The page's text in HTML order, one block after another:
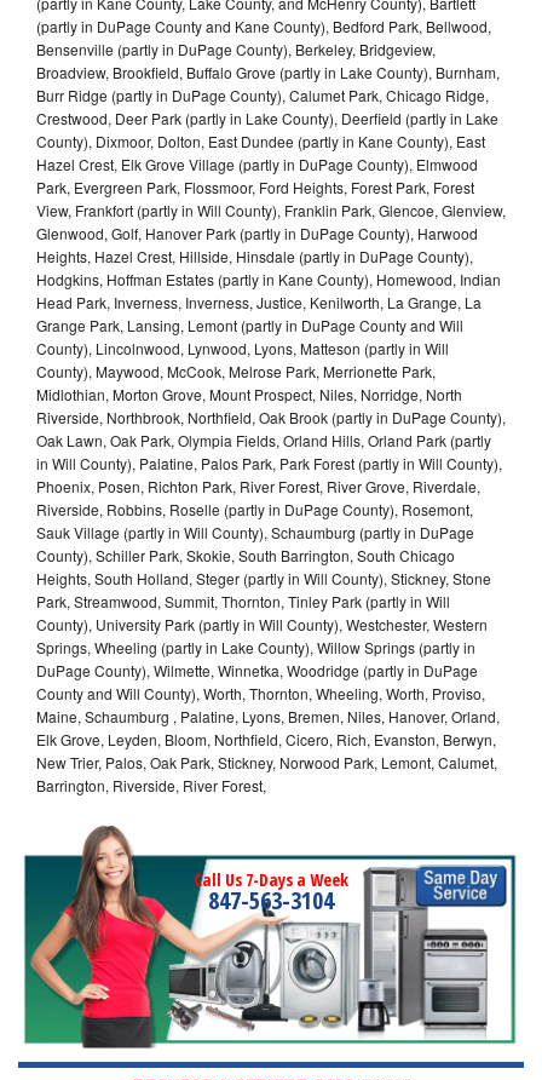
(partly in DuPage County and Kane County), Bedford Park, Bellwood,
Bensenville (partly in DuPage County), Berkeley, Bridgeview,
Broadview, Brookfield, Buffalo Grove (partly in Lake County), Burnham,
Burr Ridge (partly in DuPage County), Calumet Park, Chicago Ridge,
Crestwood, Deer Park (partly in Lake County), Deerfield (partly in Lake
County), Dixmoor, Dolton, East Dundee (partly in Kane County), East
Hazel Crest, Elk Grove Village (partly in DuPage County), Elmwood
Park, Evergreen Park, Flossmoor, Ford Heights, Forest Park, Forest
View, Frankfort (partly in Will County), Franklin Park, Glencoe, Glenview,
Glenwood, Golf, Hanover Park (partly in DuPage County), Harwood
Heights, Hazel Crest, Hillside, Hinsdale (partly in DuPage County),
Hodgkins, Hoffman Estates (partly in Kane County), Homewood, Indian
Head Park, Inverness, Inverness, Justice, Kenilworth, La Grange, La
Grange Park, Lansing, Lemont (partly in DuPage County and Will
County), Lincolnwood, Lynwood, Lyons, Matteson (partly in Will
County), Maywood, McCook, Melrose Park, Merrionette Park,
Midlothian, Morton Grove, Mount Prospect, Niles, Norridge, North
Riverside, Northbrook, Northfield, Oak Brook (partly in DuPage County),
Oak Lawn, Oak Park, Olympia Fields, Orland Hills, Orland Park (partly
in Will County), Palatine, Palos Park, Park Forest (partly in Will County),
Phoenix, Posen, Richton Park, River Forest, River Grove, Riverdale,
Riverside, Robbins, Roselle (partly in DuPage County), Rosemont,
Sauk Village (partly in Will County), Schaumburg (partly in DuPage
County), Schiller Park, Skokie, South Barrington, South Chicago
Heights, South Holland, Steger (partly in Will County), Stickney, Stone
Park, Streamwood, Summit, Thornton, Tinley Park (partly in Will
County), University Park (partly in Will County), Westchester, Western
Springs, Wheeling (partly in Lake County), Willow Springs (partly in
DuPage County), Wilmette, Winnetka, Woodridge (partly in DuPage
County and Will County), Worth, Thornton, Wheeling, Worth, Proviso,
Maine, Schaumburg , Palatine, Lyons, Bremen, Niles, Hanover, Orland,
Elk Grove, Leyden, Bloom, Northfield, Cicero, Rich, Evanston, Berwyn,
New Trier, Palos, Oak Park, Stickney, Norwood Park, Lemont, Calumet,
Barrington, Riverside, River Forest,
Call Us 7-Days a Week
847-563-3104